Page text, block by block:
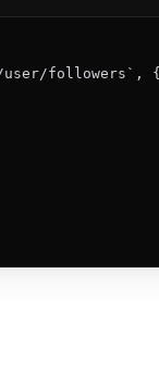
user/followers`, {